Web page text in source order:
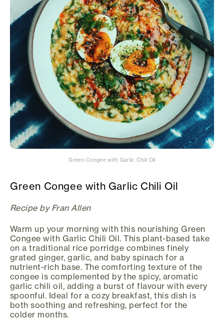
Green Congee with Garlic Chili Oil
Green Congee with Garlic Chili Oil
Recipe by Fran Allen
Warm up your morning with this nourishing Green
Congee with Garlic Chili Oil. This plant-based take
on a traditional rice porridge combines finely
grated ginger, garlic, and baby spinach for a
nutrient-rich base. The comforting texture of the
congee is complemented by the spicy, aromatic
garlic chili oil, adding a burst of flavour with every
spoonful. Ideal for a cozy breakfast, this dish is
both soothing and refreshing, perfect for the
colder months.